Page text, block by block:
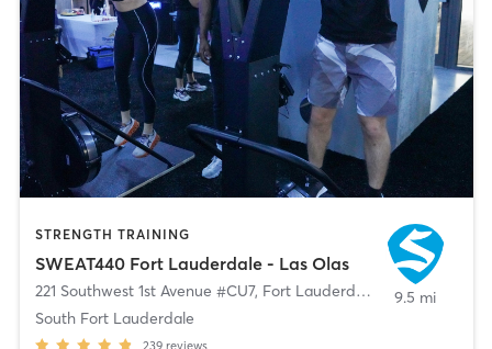
STRENGTH TRAINING
SWEAT440 Fort Lauderdale - Las Olas
221 Southwest 1st Avenue #CU7, Fort Lauderdale
South Fort Lauderdale
239 reviews
9.5 mi